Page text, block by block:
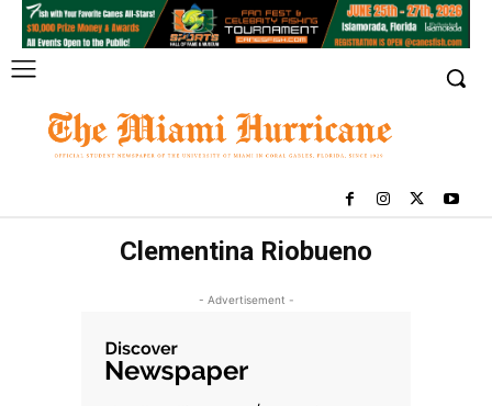
Clementina Riobueno
- Advertisement -